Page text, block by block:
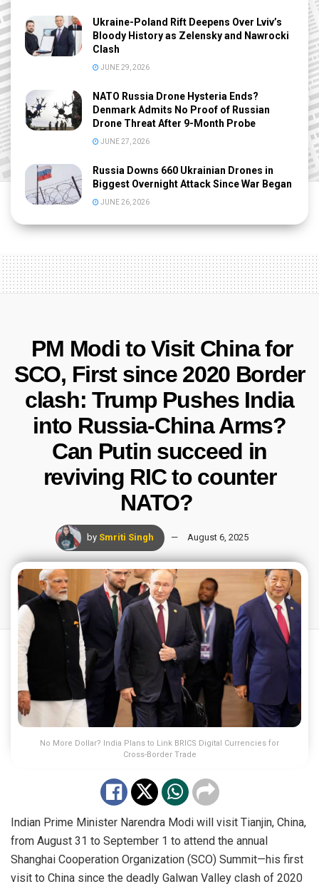
Ukraine-Poland Rift Deepens Over Lviv’s
Bloody History as Zelensky and Nawrocki
Clash
JUNE 29, 2026
NATO Russia Drone Hysteria Ends?
Denmark Admits No Proof of Russian
Drone Threat After 9-Month Probe
JUNE 27, 2026
Russia Downs 660 Ukrainian Drones in
Biggest Overnight Attack Since War Began
JUNE 26, 2026
PM Modi to Visit China for
SCO, First since 2020 Border
clash: Trump Pushes India
into Russia-China Arms?
Can Putin succeed in
reviving RIC to counter
NATO?
by Smriti Singh August 6, 2025
No More Dollar? India Plans to Link BRICS Digital Currencies for
Cross-Border Trade
Indian Prime Minister Narendra Modi will visit Tianjin, China,
from August 31 to September 1 to attend the annual
Shanghai Cooperation Organization (SCO) Summit—his first
visit to China since the deadly Galwan Valley clash of 2020